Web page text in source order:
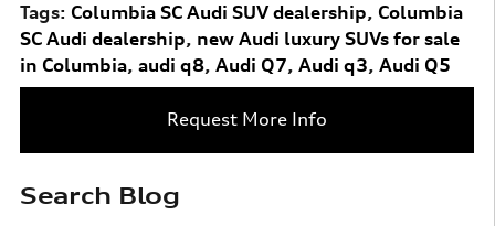
Tags: Columbia SC Audi SUV dealership, Columbia
SC Audi dealership, new Audi luxury SUVs for sale
in Columbia, audi q8, Audi Q7, Audi q3, Audi Q5
Request More Info
Search Blog